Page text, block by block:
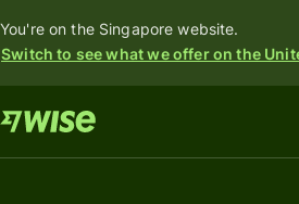
You're on the Singapore website.
Switch to see what we offer on the